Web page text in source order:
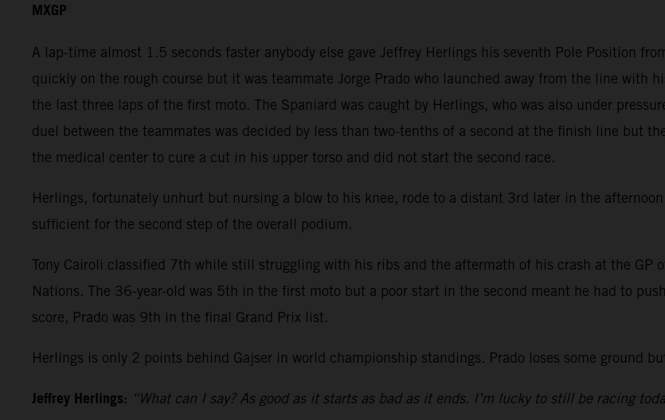
MXGP
A lap-time almost 1.5 seconds faster anybody else gave Jeffrey Herlings his seventh Pole Position
quickly on the rough course but it was teammate Jorge Prado who launched away from the line with
the last three laps of the first moto. The Spaniard was caught by Herlings, who was also under
duel between the teammates was decided by less than two-tenths of a second at the finish line but
the medical center to cure a cut in his upper torso and did not start the second race.
Herlings, fortunately unhurt but nursing a blow to his knee, rode to a distant 3rd later in the
sufficient for the second step of the overall podium.
Tony Cairoli classified 7th while still struggling with his ribs and the aftermath of his crash at the GP
Nations. The 36-year-old was 5th in the first moto but a poor start in the second meant he had to
score, Prado was 9th in the final Grand Prix list.
Herlings is only 2 points behind Gajser in world championship standings. Prado loses some ground
Jeffrey Herlings: “What can I say? As good as it starts as bad as it ends. I’m lucky to still be racing